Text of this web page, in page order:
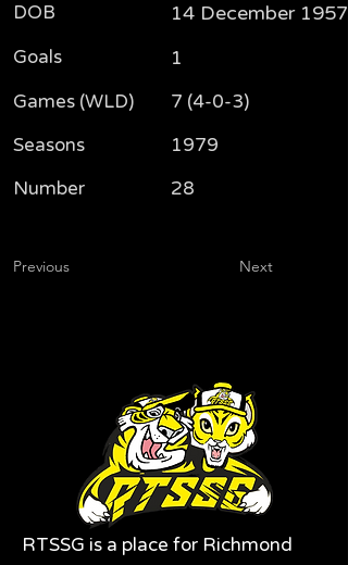
DOB
Goals
Games (WLD)
Seasons
Number
Previous
14 December 1957
1
7 (4-0-3)
1979
28
Next
RTSSG is a place for Richmond